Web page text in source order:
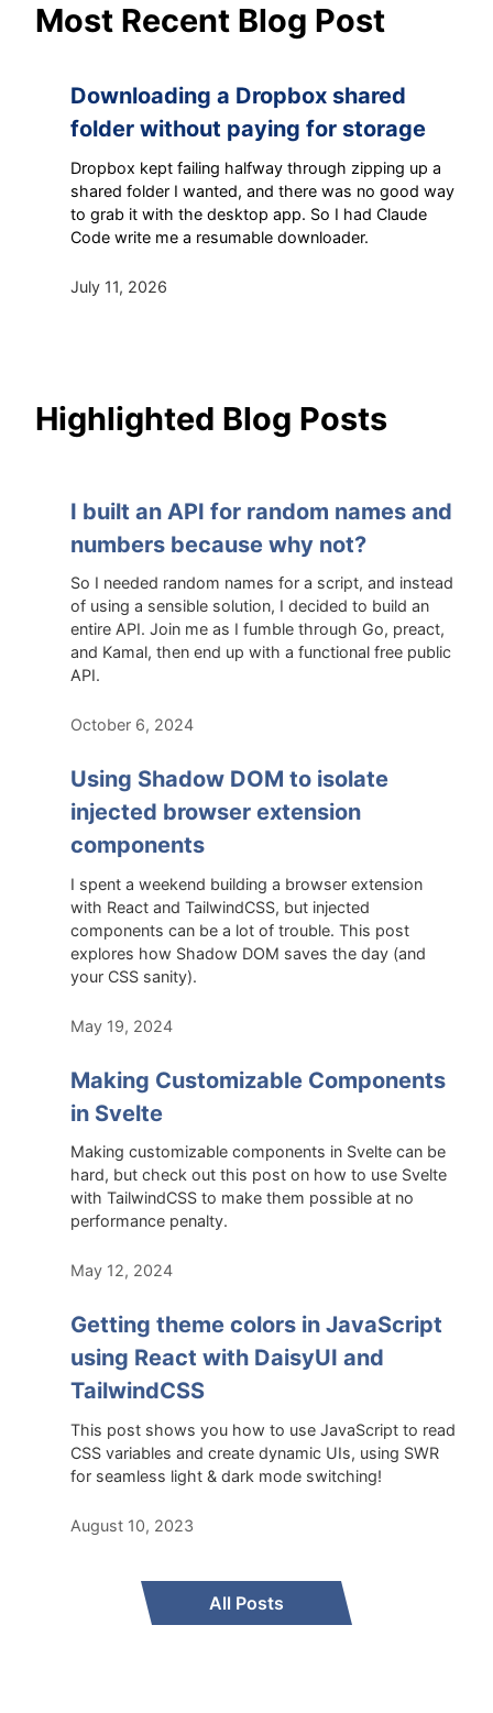
Most Recent Blog Post
Downloading a Dropbox shared
folder without paying for storage
Dropbox kept failing halfway through zipping up a
shared folder I wanted, and there was no good way
to grab it with the desktop app. So I had Claude
Code write me a resumable downloader.
July 11, 2026
Highlighted Blog Posts
I built an API for random names and
numbers because why not?
So I needed random names for a script, and instead
of using a sensible solution, I decided to build an
entire API. Join me as I fumble through Go, preact,
and Kamal, then end up with a functional free public
API.
October 6, 2024
Using Shadow DOM to isolate
injected browser extension
components
I spent a weekend building a browser extension
with React and TailwindCSS, but injected
components can be a lot of trouble. This post
explores how Shadow DOM saves the day (and
your CSS sanity).
May 19, 2024
Making Customizable Components
in Svelte
Making customizable components in Svelte can be
hard, but check out this post on how to use Svelte
with TailwindCSS to make them possible at no
performance penalty.
May 12, 2024
Getting theme colors in JavaScript
using React with DaisyUI and
TailwindCSS
This post shows you how to use JavaScript to read
CSS variables and create dynamic UIs, using SWR
for seamless light & dark mode switching!
August 10, 2023
All Posts